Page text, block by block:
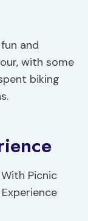
and
with some
biking